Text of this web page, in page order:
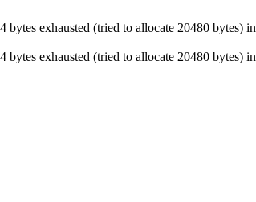
exhausted (tried to allocate 20480 bytes) in
exhausted (tried to allocate 20480 bytes) in